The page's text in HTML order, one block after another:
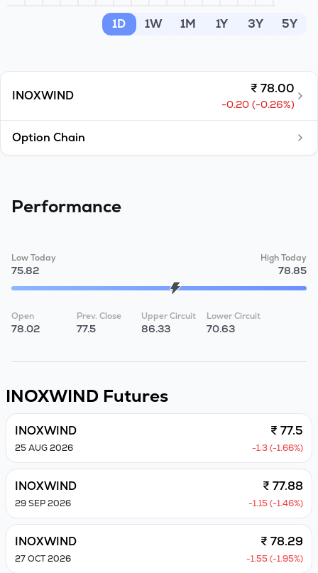
1D 1W 1M 1Y 3Y 5Y
INOXWIND ₹ 78.00
-0.20 (-0.26%)
Option Chain
Performance
Low Today
75.82
High Today
78.85
Open
78.02
Prev. Close
77.5
Upper Circuit
86.33
Lower Circuit
70.63
INOXWIND Futures
INOXWIND ₹ 77.5
25 AUG 2026 -1.3 (-1.66%)
INOXWIND ₹ 77.88
29 SEP 2026 -1.15 (-1.46%)
INOXWIND ₹ 78.29
27 OCT 2026 -1.55 (-1.95%)